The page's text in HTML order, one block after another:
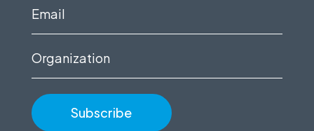
Email
Organization